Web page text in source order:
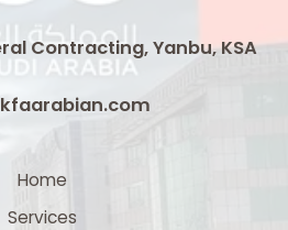
Contracting, Yanbu, KSA
Home
Services